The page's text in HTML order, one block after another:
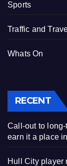
Sports
Traffic and
Whats On
RECENT
Call-out to
earn it a place
Hull City player